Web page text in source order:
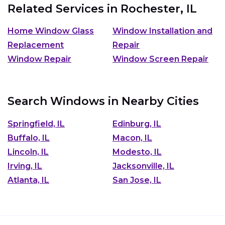
Related Services in Rochester, IL
Home Window Glass
Replacement
Window Installation and
Repair
Window Repair
Window Screen Repair
Search Windows in Nearby Cities
Springfield, IL
Edinburg, IL
Buffalo, IL
Macon, IL
Lincoln, IL
Modesto, IL
Irving, IL
Jacksonville, IL
Atlanta, IL
San Jose, IL